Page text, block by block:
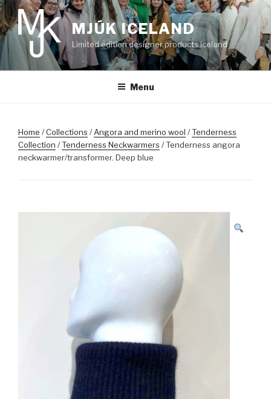
Skip
to
content
MJÚK ICELAND
Limited edition designer products Iceland
Menu
Home /Collections /Angora and merino wool /Tenderness
Collection /Tenderness Neckwarmers / Tenderness angora
neckwarmer/transformer. Deep blue